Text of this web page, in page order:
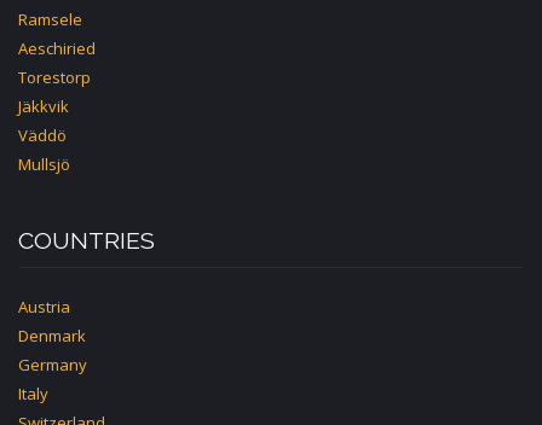
Ramsele
Aeschiried
Torestorp
Jäkkvik
Väddö
Mullsjö
COUNTRIES
Austria
Denmark
Germany
Italy